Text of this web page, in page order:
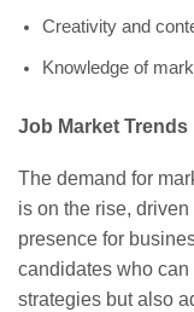
Creativity and
Knowledge of
Job Market Trends
The demand for
is on the rise,
presence for
candidates who
strategies but also